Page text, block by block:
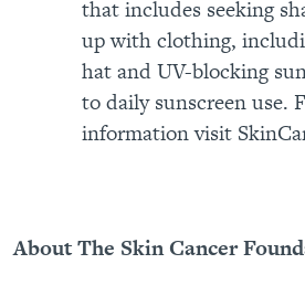
that includes seeking
up with clothing,
hat and UV-blocking
to daily sunscreen use.
information visit
About The Skin Cancer